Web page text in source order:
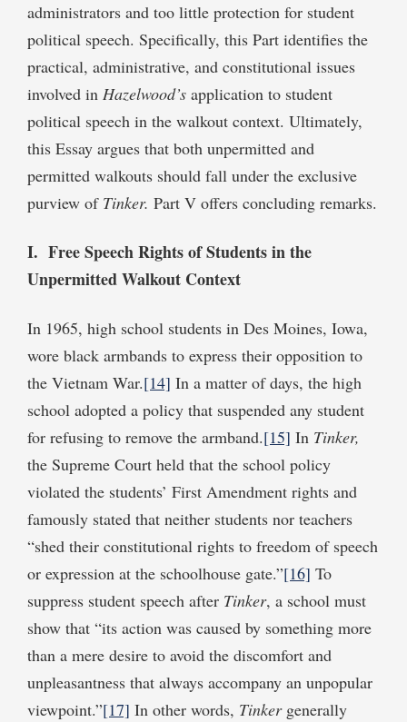
administrators and too little protection for student
political speech. Specifically, this Part identifies the
practical, administrative, and constitutional issues
involved in Hazelwood’s application to student
political speech in the walkout context. Ultimately,
this Essay argues that both unpermitted and
permitted walkouts should fall under the exclusive
purview of Tinker. Part V offers concluding remarks.
I. Free Speech Rights of Students in the
Unpermitted Walkout Context
In 1965, high school students in Des Moines, Iowa,
wore black armbands to express their opposition to
the Vietnam War.[14] In a matter of days, the high
school adopted a policy that suspended any student
for refusing to remove the armband.[15] In Tinker,
the Supreme Court held that the school policy
violated the students’ First Amendment rights and
famously stated that neither students nor teachers
“shed their constitutional rights to freedom of speech
or expression at the schoolhouse gate.”[16] To
suppress student speech after Tinker, a school must
show that “its action was caused by something more
than a mere desire to avoid the discomfort and
unpleasantness that always accompany an unpopular
viewpoint.”[17] In other words, Tinker generally